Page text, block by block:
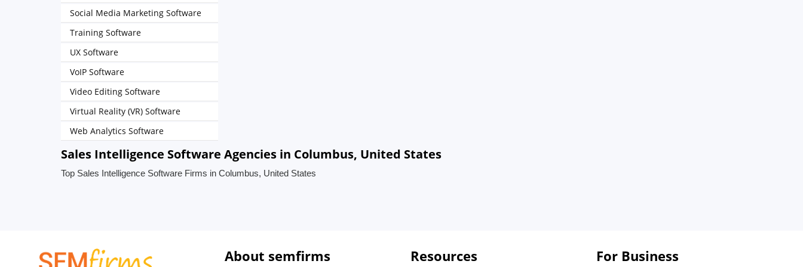
Social Media Marketing Software
Training Software
UX Software
VoIP Software
Video Editing Software
Virtual Reality (VR) Software
Web Analytics Software
Sales Intelligence Software Agencies in Columbus, United States
Top Sales Intelligence Software Firms in Columbus, United States
About semfirms Resources For Business